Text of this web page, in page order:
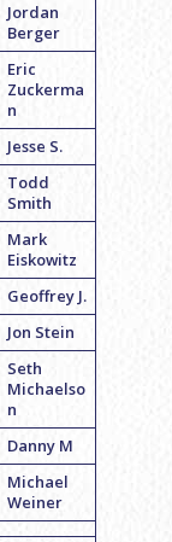
Jordan
Berger
Eric
Zuckerma
n
Jesse S.
Todd
Smith
Mark
Eiskowitz
Geoffrey J.
Jon Stein
Seth
Michaelso
n
Danny M
Michael
Weiner